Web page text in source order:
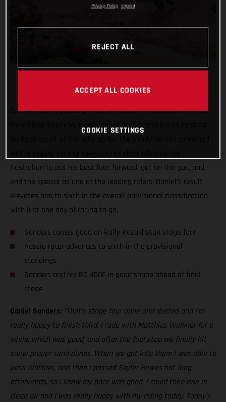
GASGAS Factory Racing’s Daniel Sanders has claimed a solid
third place finish on stage four of Rally Kazakhstan. Posting
Australian to put his best foot forward, get on the gas, and
end the special as one of the leading riders. Daniel’s result
elevates him to sixth in the overall provisional classification
with just one day of racing to go.
Sanders comes good on Rally Kazakhstan stage four
Aussie racer advances to sixth in the provisional
standings
Sanders and his RC 450F in good shape ahead of final
stage
Daniel Sanders: “That’s stage four done and dusted and I’m
really happy to finish third. I rode with Matthias Walkner for a
while, which was good, and after the fuel stop we finally hit
some proper sand dunes. When we got into them I was able to
pass Walkner, and then I passed Skyler Howes not long
afterwards, so I knew my pace was good. I could then ride in
clean air and I was really happy with my riding today. Today’s
Privacy Policy Imprint
REJECT ALL
ACCEPT ALL COOKIES
COOKIE SETTINGS